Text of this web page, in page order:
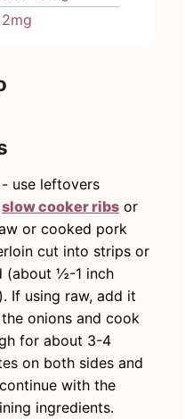
2mg
- use leftovers
slow cooker ribs or
or cooked pork
cut into strips or
(about ½-1 inch
If using raw, add it
onions and cook
for about 3-4
on both sides and
with the
ingredients.